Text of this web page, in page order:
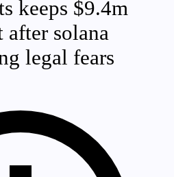
keeps $9.4m
after solana
legal fears